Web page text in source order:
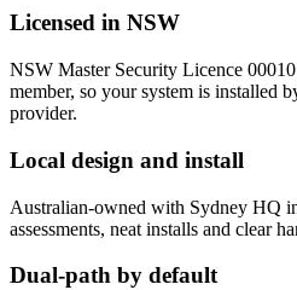
Licensed in NSW
NSW Master Security Licence
member, so your system is installed
provider.
Local design and install
Australian-owned with Sydney HQ
assessments, neat installs and clear
Dual-path by default